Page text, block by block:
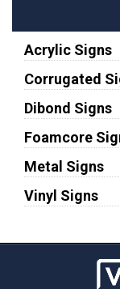
Acrylic Signs
Corrugated
Dibond Signs
Foamcore
Metal Signs
Vinyl Signs